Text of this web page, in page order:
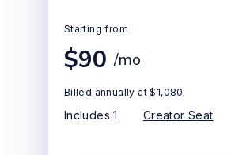
Starting from
$90 /mo
Billed annually at $1,080
Includes 1 Creator Seat